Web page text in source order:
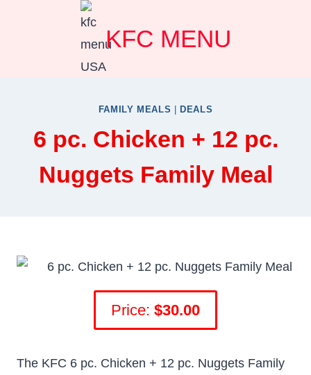
KFC MENU
FAMILY MEALS DEALS
6 pc. Chicken + 12 pc.
Nuggets Family Meal
Price: $30.00
The KFC 6 pc. Chicken + 12 pc. Nuggets Family